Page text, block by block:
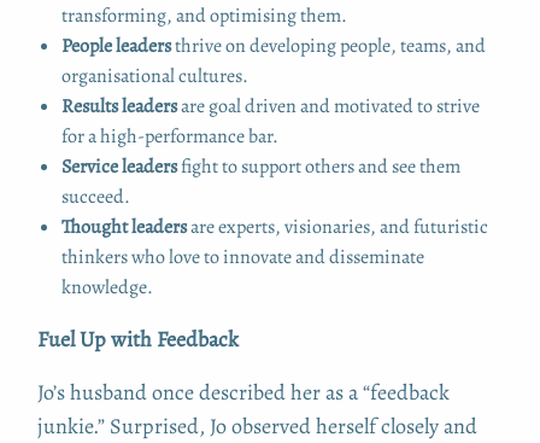
transforming, and optimising them.
People leadersthrive on developing people, teams, and
organisational cultures.
Results leadersare goal driven and motivated to strive
for a high-performance bar.
Service leadersfight to support others and see them
succeed.
Thought leadersare experts, visionaries, and futuristic
thinkers who love to innovate and disseminate
knowledge.
Fuel Up with Feedback
Jo’s husband once described her as a “feedback
junkie.” Surprised, Jo observed herself closely and